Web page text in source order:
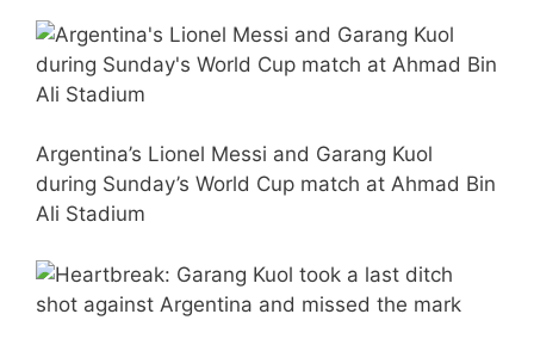
Argentina’s Lionel Messi and Garang Kuol
during Sunday’s World Cup match at Ahmad Bin
Ali Stadium